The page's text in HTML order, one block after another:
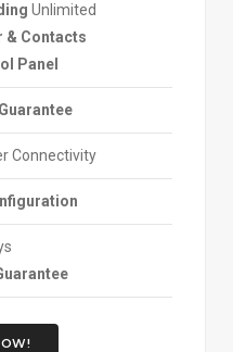
Unlimited
& Contacts
Panel
Connectivity